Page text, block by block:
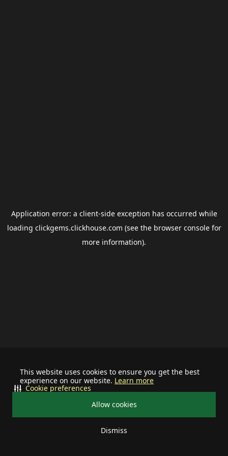
This website uses cookies to ensure you get the best
experience on our website. Learn more
Allow cookies
Dismiss
Cookie preferences
Application error: a client-side exception has occurred while
loading clickgems.clickhouse.com (see the browser consolefor
more information).